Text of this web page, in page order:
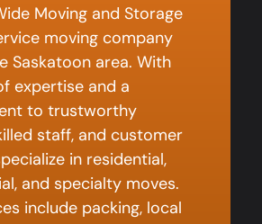
Moving and Storage
moving company
Saskatoon area. With
expertise and a
to trustworthy
staff, and customer
in residential,
and specialty moves.
include packing, local